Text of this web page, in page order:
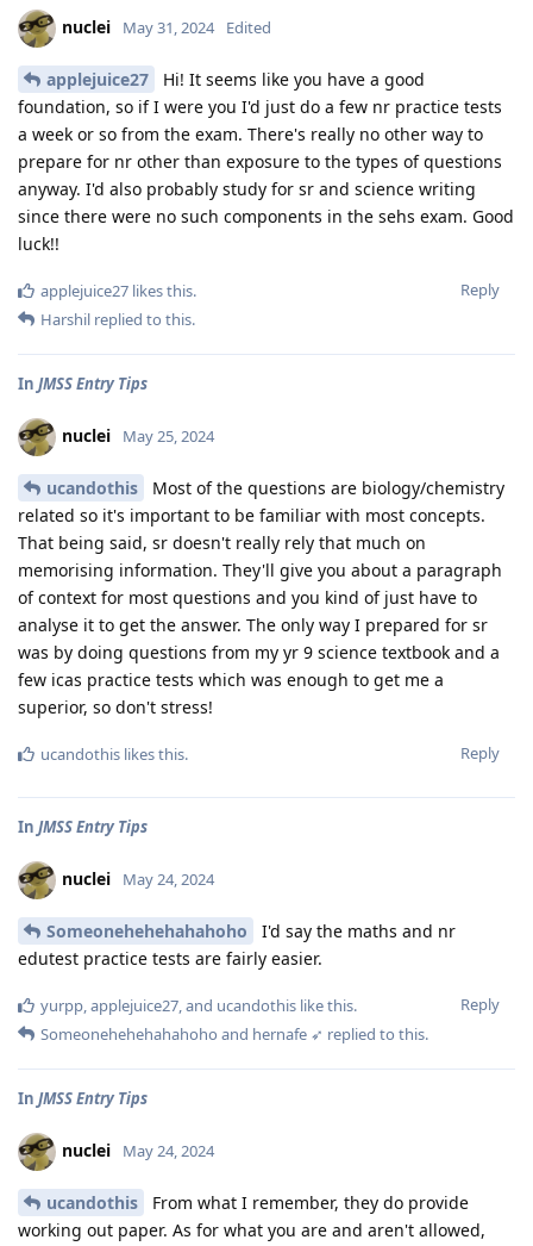
nuclei May 31, 2024 Edited
applejuice27
Hi! It seems like you have a good
foundation, so if I were you I'd just do a few nr practice tests
a week or so from the exam. There's really no other way to
prepare for nr other than exposure to the types of questions
anyway. I'd also probably study for sr and science writing
since there were no such components in the sehs exam. Good
luck!!
Reply
applejuice27 likes this.
Harshil replied to this.
In JMSS Entry Tips
nuclei May 25, 2024
ucandothis
Most of the questions are biology/chemistry
related so it's important to be familiar with most concepts.
That being said, sr doesn't really rely that much on
memorising information. They'll give you about a paragraph
of context for most questions and you kind of just have to
analyse it to get the answer. The only way I prepared for sr
was by doing questions from my yr 9 science textbook and a
few icas practice tests which was enough to get me a
superior, so don't stress!
Reply
ucandothis likes this.
In JMSS Entry Tips
nuclei May 24, 2024
Someonehehehahahoho
I'd say the maths and nr
edutest practice tests are fairly easier.
Reply
yurpp,applejuice27, and ucandothis like this.
Someonehehehahahoho and hernafe ➶ replied to this.
In JMSS Entry Tips
nuclei May 24, 2024
ucandothis
From what I remember, they do provide
working out paper. As for what you are and aren't allowed,